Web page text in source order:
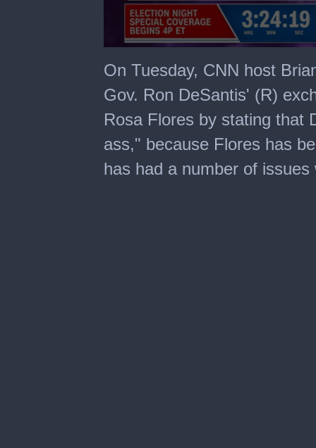
seconds
of
minutes,
seconds
On Tuesday, CNN host
Gov. Ron DeSantis' (R)
Rosa Flores by stating that
ass," because Flores has
has had a number of